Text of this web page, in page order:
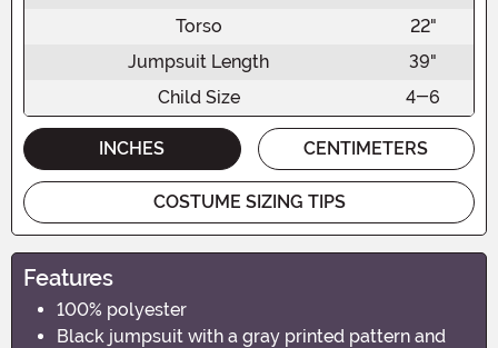
Torso
22"
Jumpsuit Length
39"
Child Size
4-6
INCHES CENTIMETERS
COSTUME SIZING TIPS
Features
100% polyester
Black jumpsuit with a gray printed pattern and